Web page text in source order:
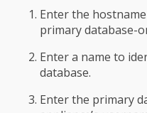
Enter the
primary database-
Enter a name to
database.
Enter the primary